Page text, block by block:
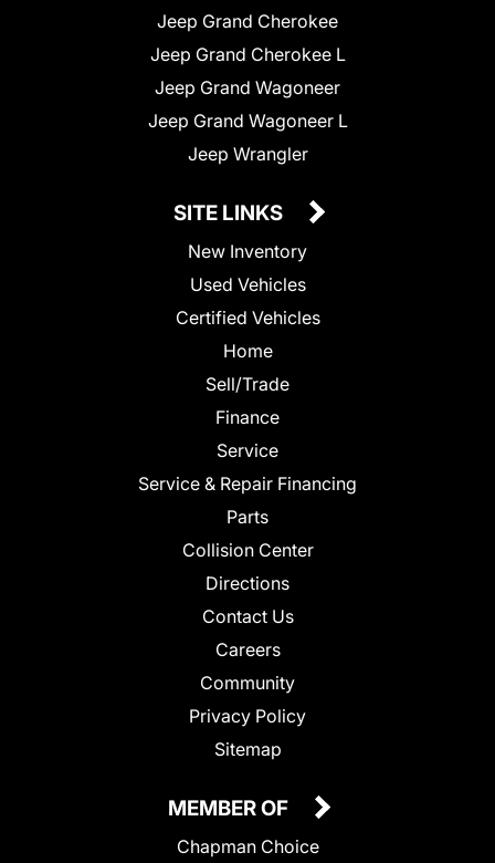
Jeep Grand Cherokee
Jeep Grand Cherokee L
Jeep Grand Wagoneer
Jeep Grand Wagoneer L
Jeep Wrangler
SITE LINKS
New Inventory
Used Vehicles
Certified Vehicles
Home
Sell/Trade
Finance
Service
Service & Repair Financing
Parts
Collision Center
Directions
Contact Us
Careers
Community
Privacy Policy
Sitemap
MEMBER OF
Chapman Choice